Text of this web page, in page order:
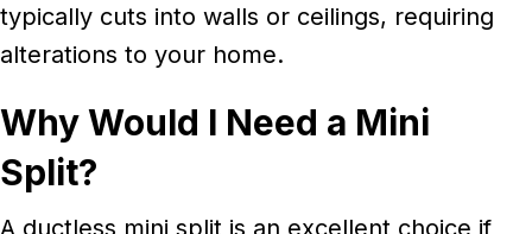
typically cuts into walls or ceilings, requiring
alterations to your home.
Why Would I Need a Mini
Split?
A ductless mini split is an excellent choice if